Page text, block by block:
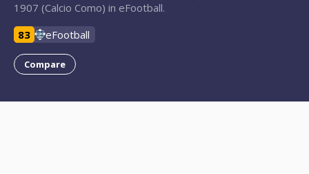
1907 (Calcio Como) in eFootball.
83
eFootball
Compare